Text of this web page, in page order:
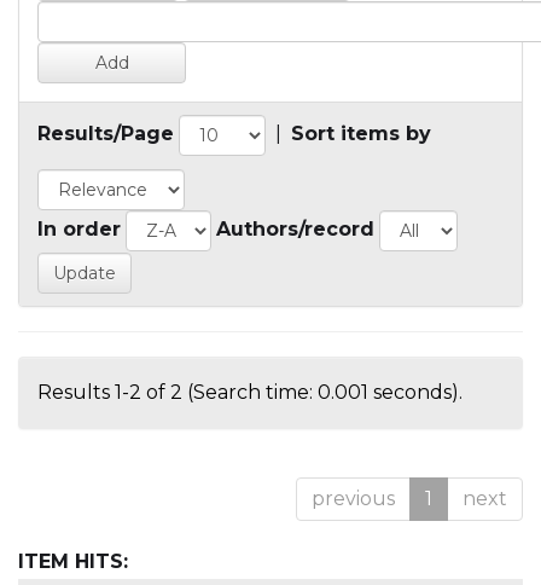
Results/Page Sort items by
In order Authors/record
Results 1-2 of 2 (Search time: 0.001 seconds).
previous 1 next
ITEM HITS: